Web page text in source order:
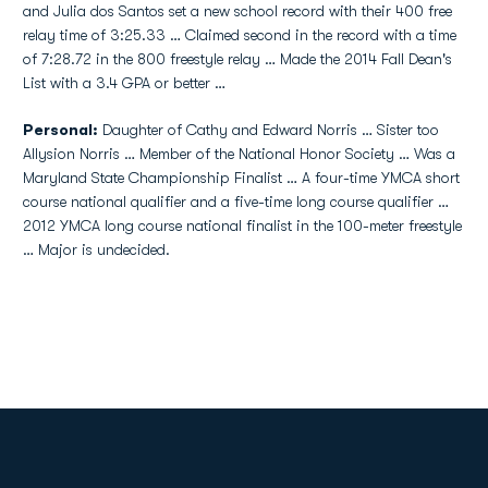
and Julia dos Santos set a new school record with their 400 free
relay time of 3:25.33 … Claimed second in the record with a time
of 7:28.72 in the 800 freestyle relay … Made the 2014 Fall Dean's
List with a 3.4 GPA or better …
Personal: Daughter of Cathy and Edward Norris … Sister too
Allysion Norris … Member of the National Honor Society … Was a
Maryland State Championship Finalist … A four-time YMCA short
course national qualifier and a five-time long course qualifier …
2012 YMCA long course national finalist in the 100-meter freestyle
… Major is undecided.